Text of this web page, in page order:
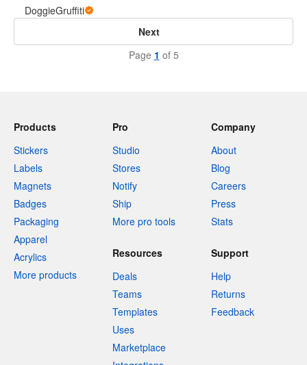
DoggieGruffiti
Next
Page 1 of 5
Products
Stickers
Labels
Magnets
Badges
Packaging
Apparel
Acrylics
More products
Pro
Studio
Stores
Notify
Ship
More pro tools
Company
About
Blog
Careers
Press
Stats
Resources
Deals
Teams
Templates
Uses
Marketplace
Support
Help
Returns
Feedback